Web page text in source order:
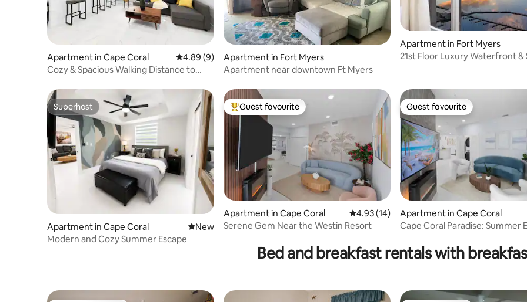
Apartment in Cape Coral 4.89 out of 5 average rating, 9 reviews
4.89 (9)
Cozy & Spacious Walking Distance to
Apartment in Fort Myers
Apartment near downtown Ft Myers
Apartment in Fort Myers
21st Floor Luxury Waterfront &
Superhost
Superhost
Apartment in Cape Coral New place to stay
New
Modern and Cozy Summer Escape
Top guest favourite
Guest favourite
Apartment in Cape Coral 4.93 out of 5 average rating, 14 reviews
4.93 (14)
Serene Gem Near the Westin Resort
Guest favourite
Guest favourite
Apartment in Cape Coral
Cape Coral Paradise: Summer
Bed and breakfast rentals with